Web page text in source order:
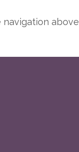
navigation above